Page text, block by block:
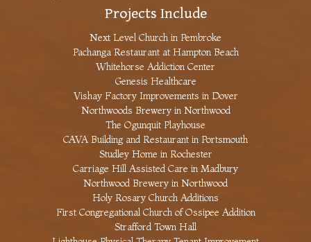
Projects Include
Next Level Church in Pembroke
Pachanga Restaurant at Hampton Beach
Whitehorse Addiction Center
Genesis Healthcare
Vishay Factory Improvements in Dover
Northwoods Brewery in Northwood
The Ogunquit Playhouse
CAVA Building and Restaurant in Portsmouth
Studley Home in Rochester
Carriage Hill Assisted Care in Madbury
Northwood Brewery in Northwood
Holy Rosary Church Additions
First Congregational Church of Ossipee Addition
Strafford Town Hall